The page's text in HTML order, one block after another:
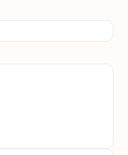
Jannis
Wong,
part of
Brücke,